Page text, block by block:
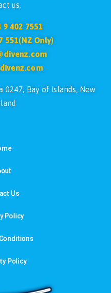
us.
9 402 7551
551(NZ Only)
0247, Bay of Islands, New
Us
Policy
Policy